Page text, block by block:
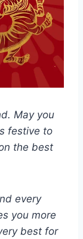
May you
festive to
the best
every
you more
best for